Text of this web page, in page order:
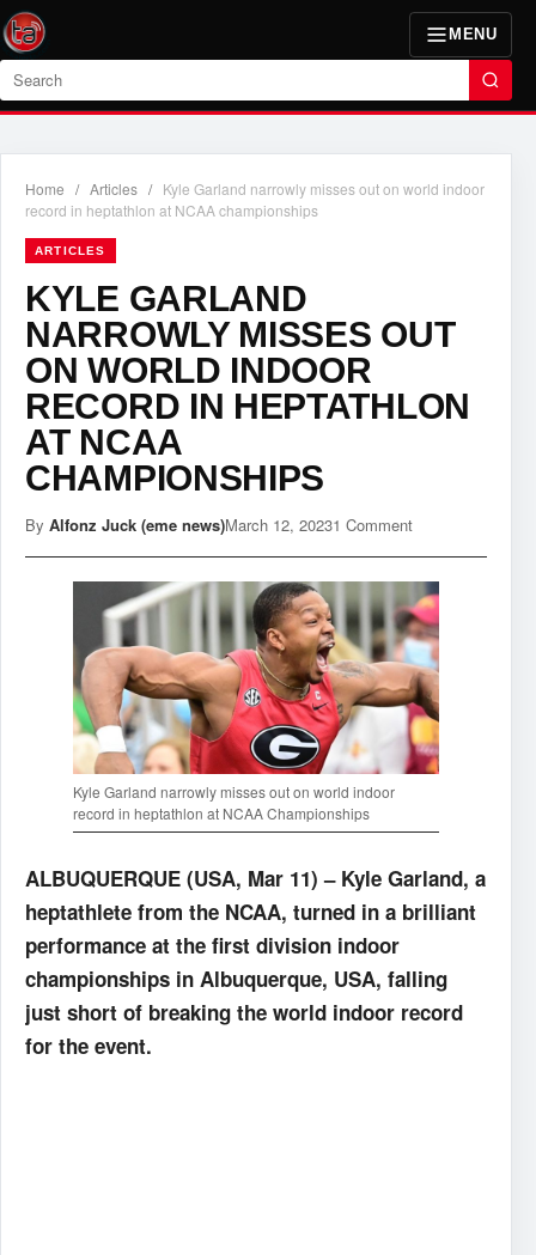
MENU
Search
Home / Articles / Kyle Garland narrowly misses out on world indoor
record in heptathlon at NCAA championships
ARTICLES
KYLE GARLAND
NARROWLY MISSES OUT
ON WORLD INDOOR
RECORD IN HEPTATHLON
AT NCAA
CHAMPIONSHIPS
By Alfonz Juck (eme news)March 12, 20231 Comment
Kyle Garland narrowly misses out on world indoor
record in heptathlon at NCAA Championships
ALBUQUERQUE (USA, Mar 11) – Kyle Garland, a
heptathlete from the NCAA, turned in a brilliant
performance at the first division indoor
championships in Albuquerque, USA, falling
just short of breaking the world indoor record
for the event.